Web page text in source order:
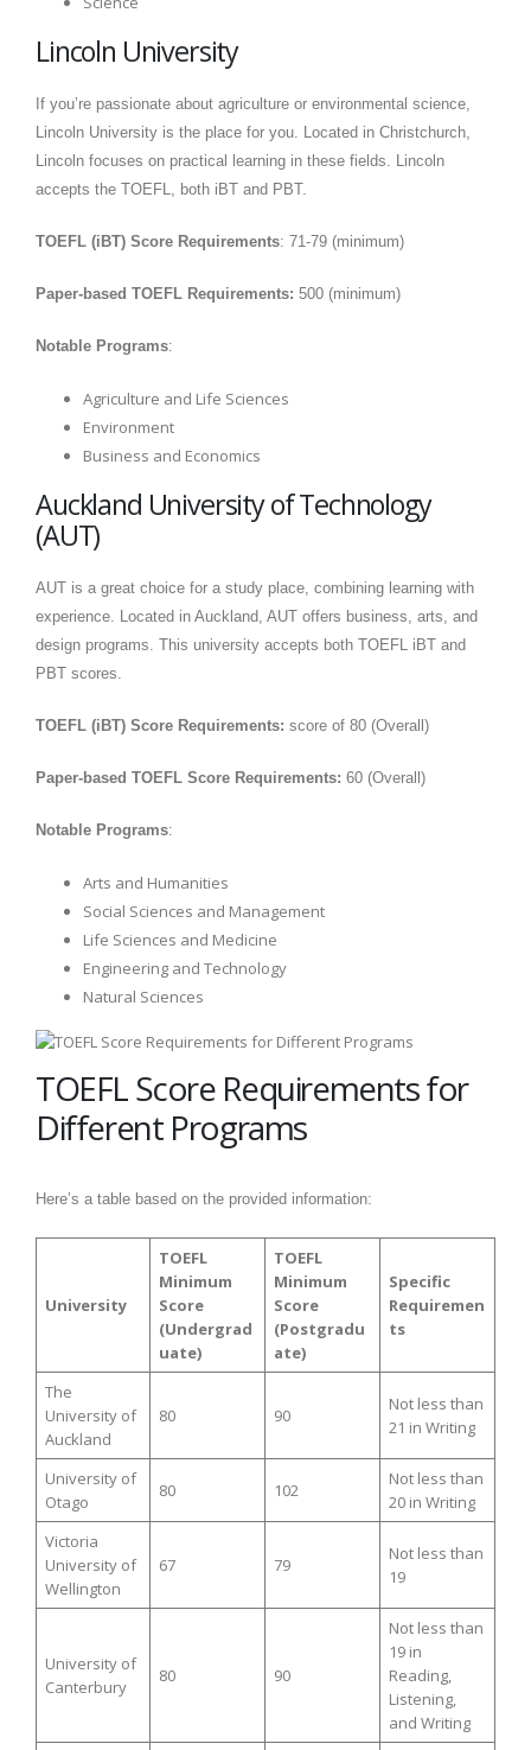
Lincoln University
If you’re passionate about agriculture or environmental science,
Lincoln University is the place for you. Located in Christchurch,
Lincoln focuses on practical learning in these fields. Lincoln
accepts the TOEFL, both iBT and PBT.
TOEFL (iBT) Score Requirements: 71-79 (minimum)
Paper-based TOEFL Requirements: 500 (minimum)
Notable Programs:
Agriculture and Life Sciences
Environment
Business and Economics
Auckland University of Technology
(AUT)
AUT is a great choice for a study place, combining learning with
experience. Located in Auckland, AUT offers business, arts, and
design programs. This university accepts both TOEFL iBT and
PBT scores.
TOEFL (iBT) Score Requirements: score of 80 (Overall)
Paper-based TOEFL Score Requirements: 60 (Overall)
Notable Programs:
Arts and Humanities
Social Sciences and Management
Life Sciences and Medicine
Engineering and Technology
Natural Sciences
TOEFL Score Requirements for
Different Programs
Here’s a table based on the provided information:
University
TOEFL
Minimum
Score
(Undergrad
uate)
TOEFL
Minimum
Score
(Postgradu
ate)
Specific
Requiremen
ts
The
University of
Auckland
80 90
Not less than
21 in Writing
University of
Otago
80 102
Not less than
20 in Writing
Victoria
University of
Wellington
67 79
Not less than
19
University of
Canterbury
80 90
Not less than
19 in
Reading,
Listening,
and Writing